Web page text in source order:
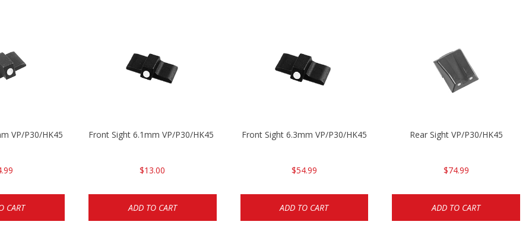
VP/P30/HK45
CART
Front Sight 6.1mm VP/P30/HK45 Pistols
$13.00
ADD TO CART
Front Sight 6.3mm VP/P30/HK45
$54.99
ADD TO CART
Rear Sight VP/P30/HK45
$74.99
ADD TO CART